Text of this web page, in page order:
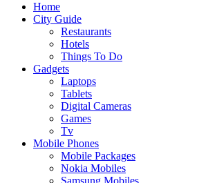
Home
City Guide
Restaurants
Hotels
Things To Do
Gadgets
Laptops
Tablets
Digital Cameras
Games
Tv
Mobile Phones
Mobile Packages
Nokia Mobiles
Samsung Mobiles